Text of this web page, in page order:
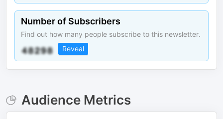
Number of Subscribers
Find out how many people subscribe to this newsletter.
Reveal
Audience Metrics